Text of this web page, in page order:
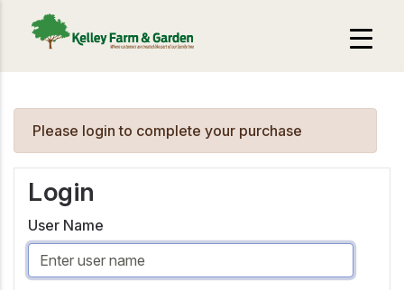
Please login to complete your purchase
Login
User Name